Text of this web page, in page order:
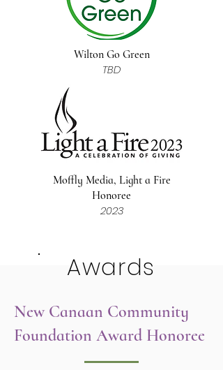
Wilton Go Green
TBD
Moffly Media, Light a Fire
Honoree
2023
New Canaan Community
Foundation Award Honoree
Awards